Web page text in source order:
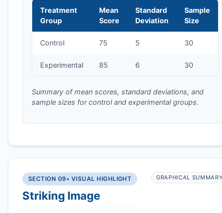
Treatment
Group
Mean
Score
Standard
Deviation
Sample
Size
Control 75 5 30
Experimental 85 6 30
Summary of mean scores, standard deviations, and
sample sizes for control and experimental groups.
SECTION 09 • VISUAL HIGHLIGHT
Striking Image
GRAPHICAL